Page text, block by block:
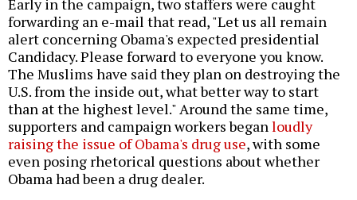
Early in the campaign, two staffers were caught
forwarding an e-mail that read, "Let us all remain
alert concerning Obama's expected presidential
Candidacy. Please forward to everyone you know.
The Muslims have said they plan on destroying the
U.S. from the inside out, what better way to start
than at the highest level." Around the same time,
supporters and campaign workers beganloudly
raising the issue of Obama's drug use, with some
even posing rhetorical questions about whether
Obama had been a drug dealer.